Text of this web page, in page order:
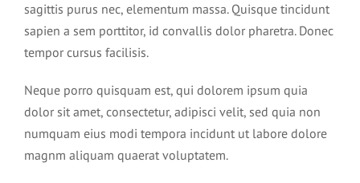
sagittis purus nec, elementum massa. Quisque tincidunt
sapien a sem porttitor, id convallis dolor pharetra. Donec
tempor cursus facilisis.
Neque porro quisquam est, qui dolorem ipsum quia
dolor sit amet, consectetur, adipisci velit, sed quia non
numquam eius modi tempora incidunt ut labore dolore
magnm aliquam quaerat voluptatem.